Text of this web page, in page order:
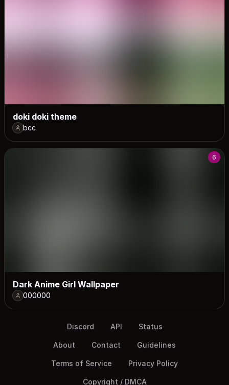
doki doki theme
bcc
6
Dark Anime Girl Wallpaper
000000
Discord API Status
About Contact Guidelines
Terms of Service Privacy Policy
Copyright / DMCA